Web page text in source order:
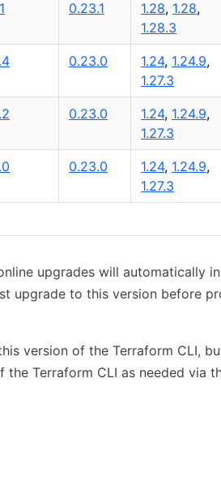
0.23.1 1.28, 1.28,
1.28.3
0.23.0 1.24, 1.24.9,
1.27.3
0.23.0 1.24, 1.24.9,
1.27.3
0.23.0 1.24, 1.24.9,
1.27.3
upgrades will automatically
upgrade to this version before
version of the Terraform CLI,
Terraform CLI as needed via